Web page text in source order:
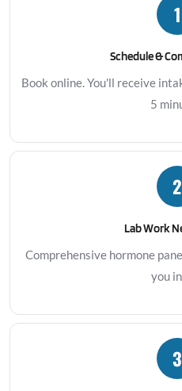
1
Schedule &
Book online. You'll receive
5
2
Lab Work
Comprehensive hormone
you
3